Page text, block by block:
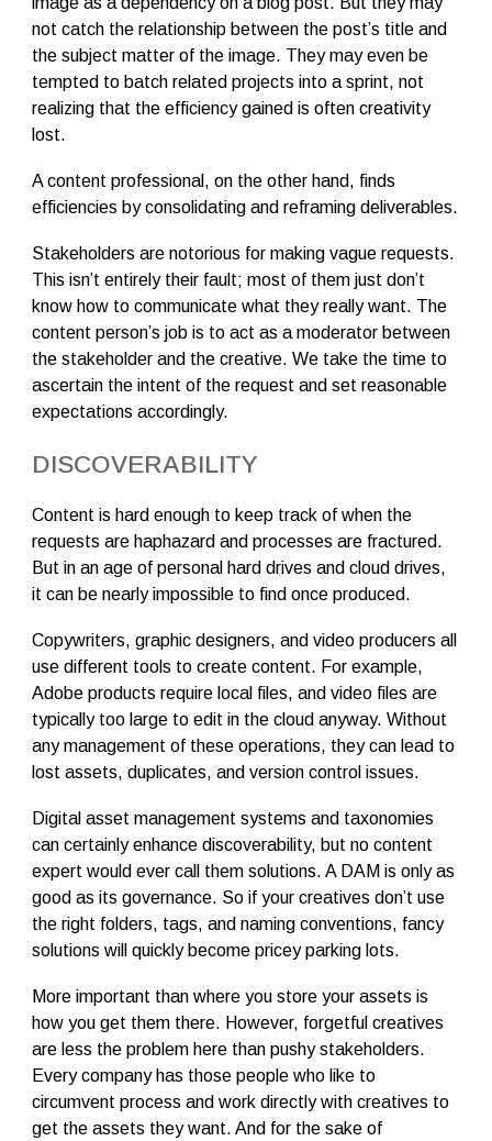
not catch the relationship between the post’s title and
the subject matter of the image. They may even be
tempted to batch related projects into a sprint, not
realizing that the efficiency gained is often creativity
lost.
A content professional, on the other hand, finds
efficiencies by consolidating and reframing deliverables.
Stakeholders are notorious for making vague requests.
This isn’t entirely their fault; most of them just don’t
know how to communicate what they really want. The
content person’s job is to act as a moderator between
the stakeholder and the creative. We take the time to
ascertain the intent of the request and set reasonable
expectations accordingly.
DISCOVERABILITY
Content is hard enough to keep track of when the
requests are haphazard and processes are fractured.
But in an age of personal hard drives and cloud drives,
it can be nearly impossible to find once produced.
Copywriters, graphic designers, and video producers all
use different tools to create content. For example,
Adobe products require local files, and video files are
typically too large to edit in the cloud anyway. Without
any management of these operations, they can lead to
lost assets, duplicates, and version control issues.
Digital asset management systems and taxonomies
can certainly enhance discoverability, but no content
expert would ever call them solutions. A DAM is only as
good as its governance. So if your creatives don’t use
the right folders, tags, and naming conventions, fancy
solutions will quickly become pricey parking lots.
More important than where you store your assets is
how you get them there. However, forgetful creatives
are less the problem here than pushy stakeholders.
Every company has those people who like to
circumvent process and work directly with creatives to
get the assets they want. And for the sake of